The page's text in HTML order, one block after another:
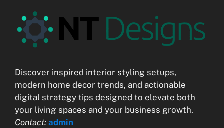
Discover inspired interior styling setups,
modern home decor trends, and actionable
digital strategy tips designed to elevate both
your living spaces and your business growth.
Contact: admin